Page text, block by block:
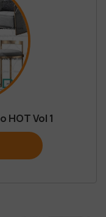
HOT Vol 1